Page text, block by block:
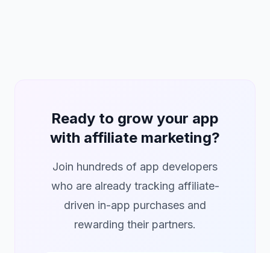
Ready to grow your app
with affiliate marketing?
Join hundreds of app developers
who are already tracking affiliate-
driven in-app purchases and
rewarding their partners.